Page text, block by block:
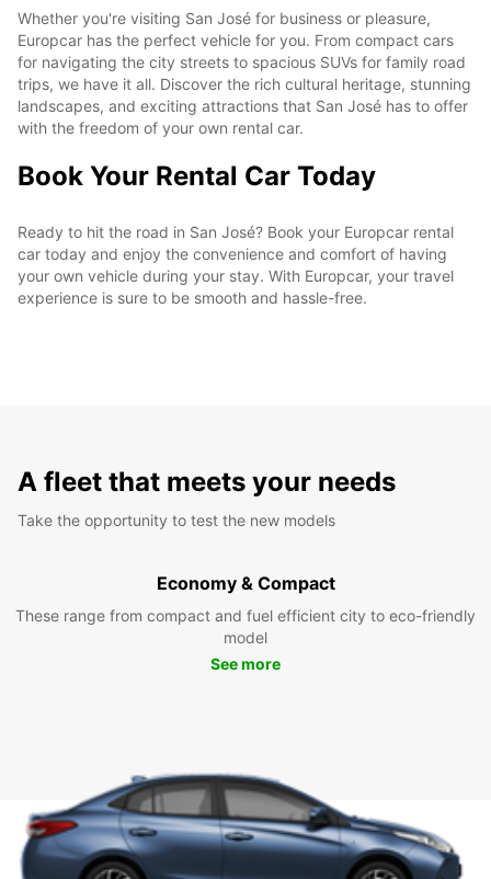
Whether you're visiting San José for business or pleasure,
Europcar has the perfect vehicle for you. From compact cars
for navigating the city streets to spacious SUVs for family road
trips, we have it all. Discover the rich cultural heritage, stunning
landscapes, and exciting attractions that San José has to offer
with the freedom of your own rental car.
Book Your Rental Car Today
Ready to hit the road in San José? Book your Europcar rental
car today and enjoy the convenience and comfort of having
your own vehicle during your stay. With Europcar, your travel
experience is sure to be smooth and hassle-free.
A fleet that meets your needs
Take the opportunity to test the new models
Economy & Compact
These range from compact and fuel efficient city to eco-friendly
model
See more